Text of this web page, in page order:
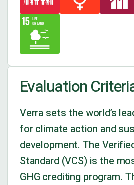
Evaluation
Verra sets the world’s
for climate action and
development. The
Standard (VCS) is the
GHG crediting program.